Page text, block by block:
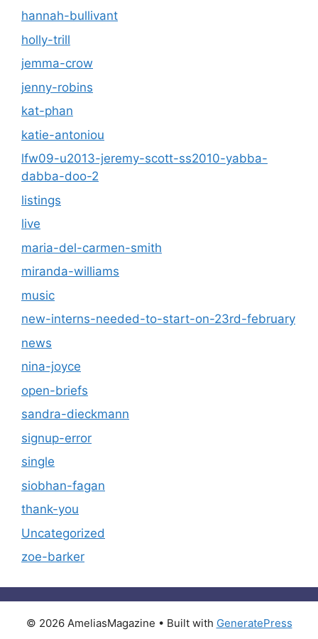
hannah-bullivant
holly-trill
jemma-crow
jenny-robins
kat-phan
katie-antoniou
lfw09-u2013-jeremy-scott-ss2010-yabba-
dabba-doo-2
listings
live
maria-del-carmen-smith
miranda-williams
music
new-interns-needed-to-start-on-23rd-february
news
nina-joyce
open-briefs
sandra-dieckmann
signup-error
single
siobhan-fagan
thank-you
Uncategorized
zoe-barker
© 2026 AmeliasMagazine • Built with GeneratePress